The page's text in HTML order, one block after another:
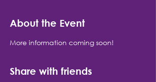
About the Event
More information coming soon!
Share with friends